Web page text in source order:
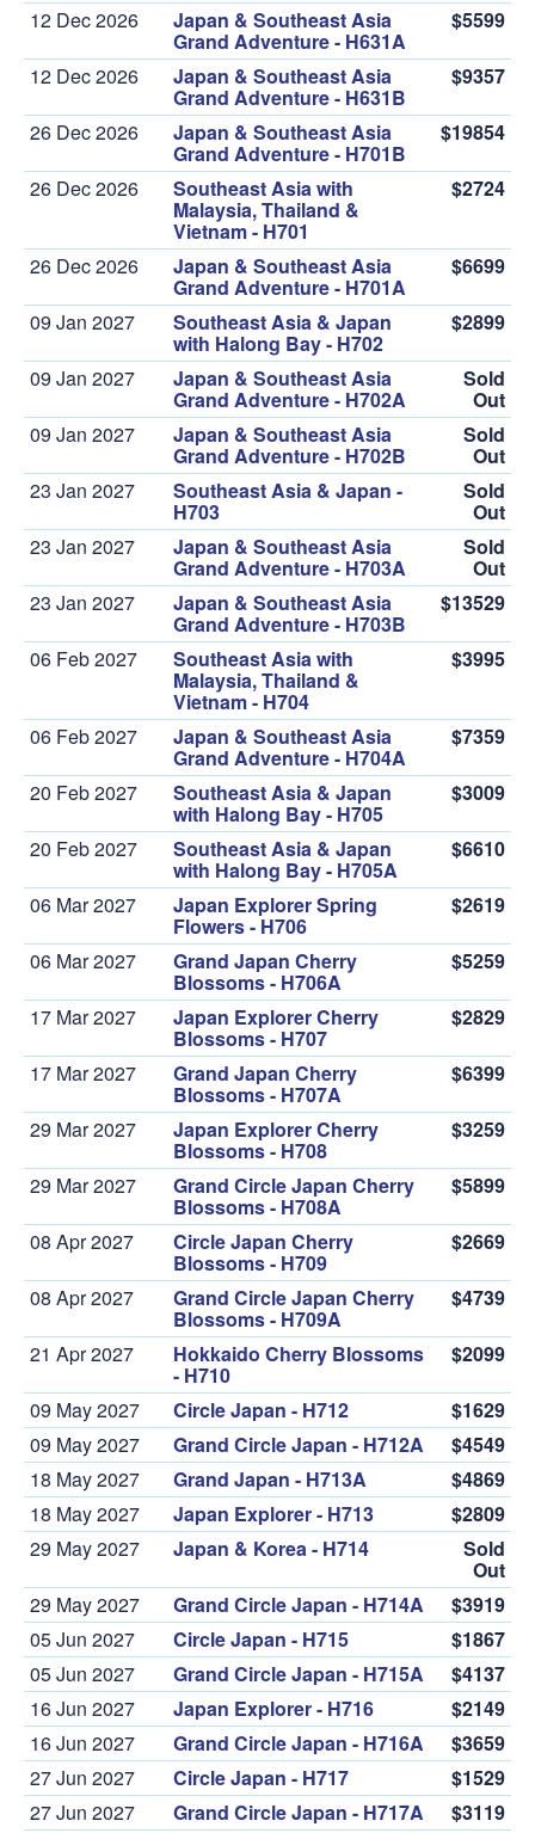
12 Dec 2026 Japan & Southeast Asia
Grand Adventure - H631A
$5599
12 Dec 2026 Japan & Southeast Asia
Grand Adventure - H631B
$9357
26 Dec 2026 Japan & Southeast Asia
Grand Adventure - H701B
$19854
26 Dec 2026 Southeast Asia with
Malaysia, Thailand &
Vietnam - H701
$2724
26 Dec 2026 Japan & Southeast Asia
Grand Adventure - H701A
$6699
09 Jan 2027 Southeast Asia & Japan
with Halong Bay - H702
$2899
09 Jan 2027 Japan & Southeast Asia
Grand Adventure - H702A
Sold
Out
09 Jan 2027
Japan & Southeast Asia
Grand Adventure - H702B
Sold
Out
23 Jan 2027
Southeast Asia & Japan -
H703
Sold
Out
23 Jan 2027
Japan & Southeast Asia
Grand Adventure - H703A
Sold
Out
23 Jan 2027
Japan & Southeast Asia
Grand Adventure - H703B
$13529
06 Feb 2027 Southeast Asia with
Malaysia, Thailand &
Vietnam - H704
$3995
06 Feb 2027 Japan & Southeast Asia
Grand Adventure - H704A
$7359
20 Feb 2027 Southeast Asia & Japan
with Halong Bay - H705
$3009
20 Feb 2027 Southeast Asia & Japan
with Halong Bay - H705A
$6610
06 Mar 2027 Japan Explorer Spring
Flowers - H706
$2619
06 Mar 2027 Grand Japan Cherry
Blossoms - H706A
$5259
17 Mar 2027 Japan Explorer Cherry
Blossoms - H707
$2829
17 Mar 2027 Grand Japan Cherry
Blossoms - H707A
$6399
29 Mar 2027 Japan Explorer Cherry
Blossoms - H708
$3259
29 Mar 2027 Grand Circle Japan Cherry
Blossoms - H708A
$5899
08 Apr 2027 Circle Japan Cherry
Blossoms - H709
$2669
08 Apr 2027 Grand Circle Japan Cherry
Blossoms - H709A
$4739
21 Apr 2027 Hokkaido Cherry Blossoms
- H710
$2099
09 May 2027 Circle Japan - H712
$1629
09 May 2027
Grand Circle Japan - H712A
$4549
18 May 2027
Grand Japan - H713A
$4869
18 May 2027
Japan Explorer - H713
$2809
29 May 2027
Japan & Korea - H714 Sold
Out
29 May 2027
Grand Circle Japan - H714A
$3919
05 Jun 2027
Circle Japan - H715
$1867
05 Jun 2027
Grand Circle Japan - H715A
$4137
16 Jun 2027
Japan Explorer - H716
$2149
16 Jun 2027
Grand Circle Japan - H716A
$3659
27 Jun 2027
Circle Japan - H717
$1529
27 Jun 2027
Grand Circle Japan - H717A
$3119